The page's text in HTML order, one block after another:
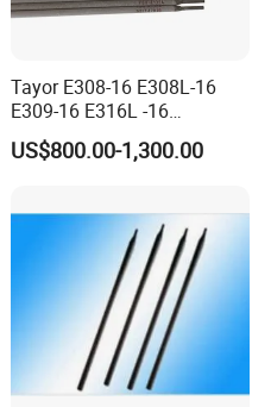
welding.(II)Clean the
Tayor E308-16 E308L-16
E309-16 E316L -16
2.5/3.2/4.0mm
Manufacturer OEM
US$800.00-1,300.00